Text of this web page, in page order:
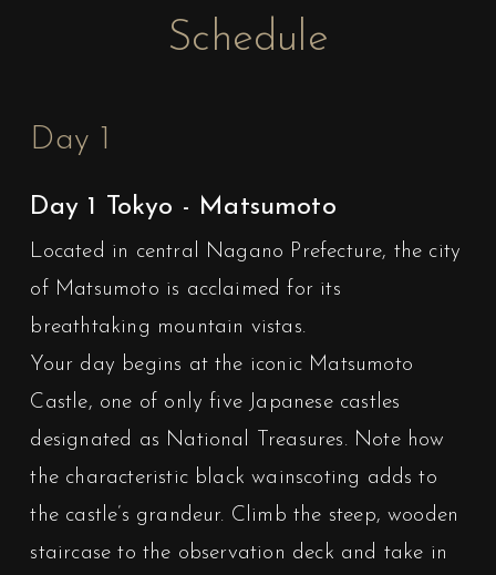
Schedule
Day 1
Day 1 Tokyo - Matsumoto
Located in central Nagano Prefecture, the city
of Matsumoto is acclaimed for its
breathtaking mountain vistas.
Your day begins at the iconic Matsumoto
Castle, one of only five Japanese castles
designated as National Treasures. Note how
the characteristic black wainscoting adds to
the castle’s grandeur. Climb the steep, wooden
staircase to the observation deck and take in